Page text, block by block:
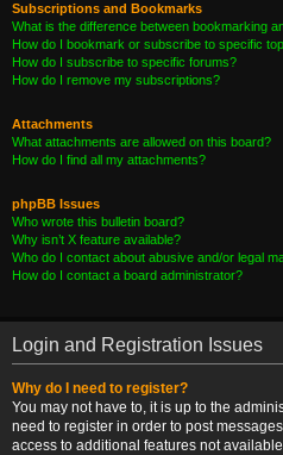
Subscriptions and Bookmarks
What is the difference between bookmarking
How do I bookmark or subscribe to specific
How do I subscribe to specific forums?
How do I remove my subscriptions?
Attachments
What attachments are allowed on this board?
How do I find all my attachments?
phpBB Issues
Who wrote this bulletin board?
Why isn’t X feature available?
Who do I contact about abusive and/or legal
How do I contact a board administrator?
Login and Registration Issues
Why do I need to register?
You may not have to, it is up to the
need to register in order to post
access to additional features not